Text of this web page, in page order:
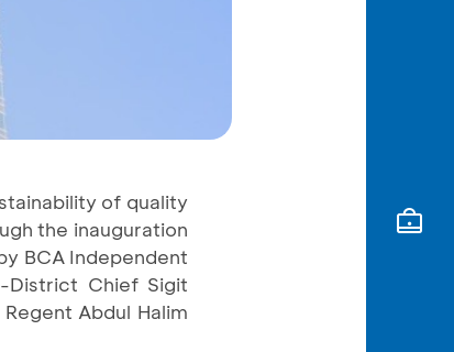
of quality
the inauguration
BCA Independent
District Chief Sigit
Abdul Halim